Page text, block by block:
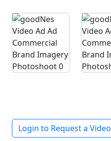
Login to Request a Video